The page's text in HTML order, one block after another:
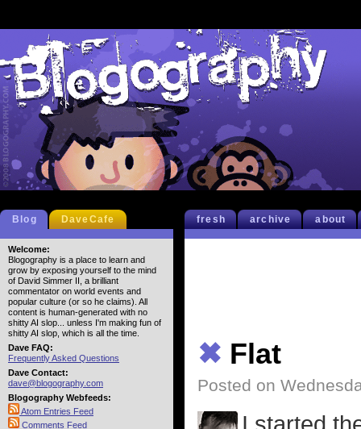
fresh archive about
✖ Flat
Posted on
Blog DaveCafe
Welcome:
Blogography is a place to learn and
grow by exposing yourself to the mind
of David Simmer II, a brilliant
commentator on world events and
popular culture (or so he claims). All
content is human-generated with no
shitty AI slop... unless I'm making fun of
shitty AI slop, which is all the time.
Dave FAQ:
Frequently Asked Questions
Dave Contact:
dave@blogography.com
Blogography Webfeeds:
Atom Entries Feed
Comments Feed